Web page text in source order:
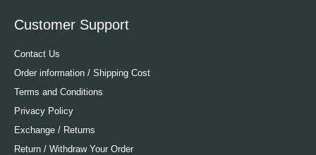
Customer Support
Contact Us
Order information / Shipping Cost
Terms and Conditions
Privacy Policy
Exchange / Returns
Return / Withdraw Your Order